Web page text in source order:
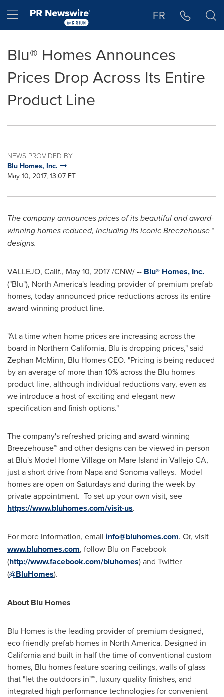
Hamburger menu FR
Blu® Homes Announces
Prices Drop Across Its Entire
Product Line
NEWS PROVIDED BY
Blu Homes, Inc.
May 10, 2017, 13:07 ET
The company announces prices of its beautiful and award-
winning homes reduced, including its iconic Breezehouse™
designs.
VALLEJO, Calif., May 10, 2017/CNW/ -- Blu® Homes, Inc.
("Blu"), North America's leading provider of premium prefab
homes, today announced price reductions across its entire
award-winning product line.
"At a time when home prices are increasing across the
board in Northern California, Blu is dropping prices," said
Zephan McMinn, Blu Homes CEO. "Pricing is being reduced
by an average of more than 10% across the Blu homes
product line, although individual reductions vary, even as
we introduce a host of exciting and elegant new
specification and finish options."
The company's refreshed pricing and award-winning
Breezehouse™and other designs can be viewed in-person
at Blu's Model Home Village on Mare Island in Vallejo CA,
just a short drive from Napaand Sonomavalleys. Model
homes are open on Saturdays and during the week by
private appointment. To set up your own visit, see
https://www.bluhomes.com/visit-us.
For more information, email info@bluhomes.com. Or, visit
www.bluhomes.com, follow Blu on Facebook
(http://www.facebook.com/bluhomes) and Twitter
(@BluHomes).
AboutBlu Homes
Blu Homes is the leading provider of premium designed,
eco-friendly prefab homes in North America. Designed in
Californiaand built in half the time of conventional custom
homes, Blu homes feature soaring ceilings, walls of glass
that "let the outdoors in"™, luxury quality finishes, and
integrated high performance technologies for convenient